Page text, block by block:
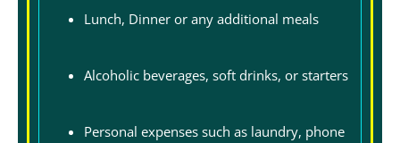
Lunch, Dinner or any additional meals
Alcoholic beverages, soft drinks, or starters
Personal expenses such as laundry, phone